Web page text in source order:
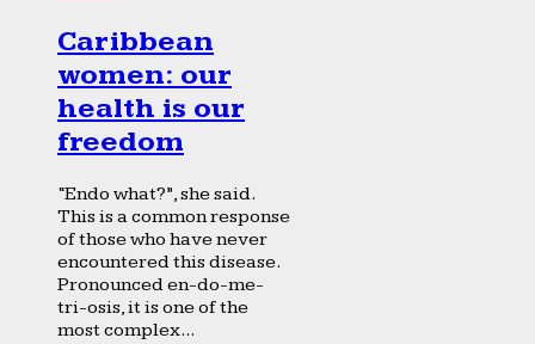
Caribbean
women: our
health is our
freedom
“Endo what?”, she said.
This is a common response
of those who have never
encountered this disease.
Pronounced en-do-me-
tri-osis, it is one of the
most complex...